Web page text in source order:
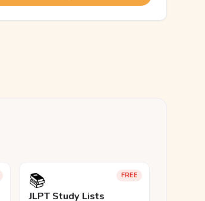
FREE
📚
JLPT Study Lists